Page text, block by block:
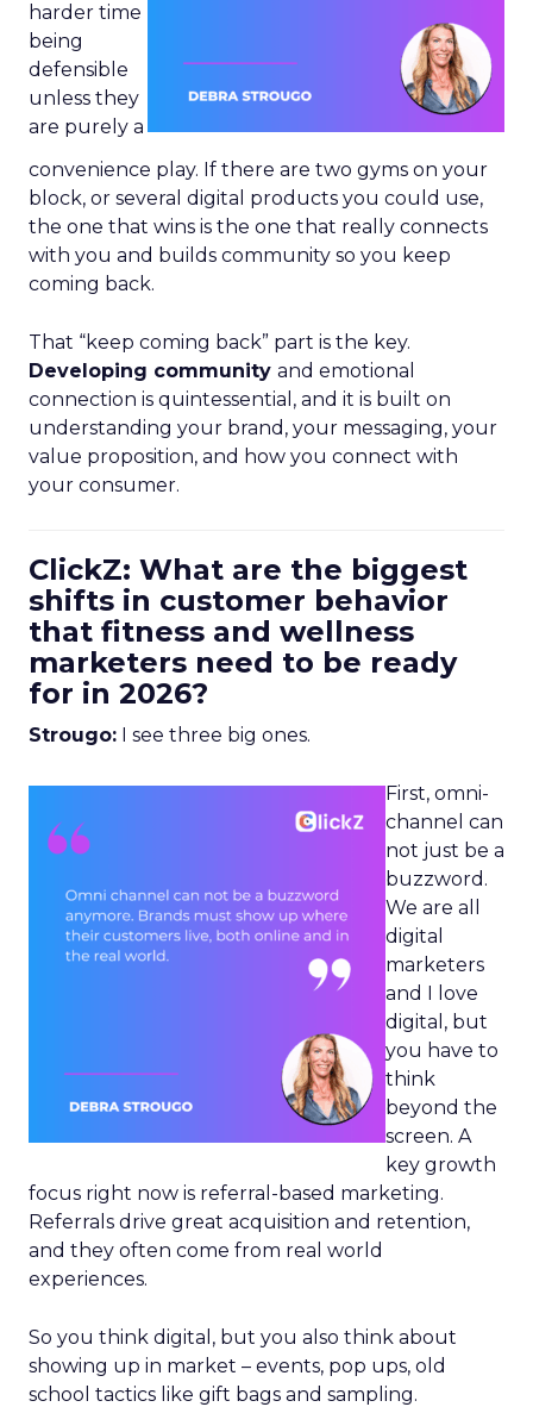
harder time
being
defensible
unless they
are purely a
convenience play. If there are two gyms on your
block, or several digital products you could use,
the one that wins is the one that really connects
with you and builds community so you keep
coming back.
That “keep coming back” part is the key.
Developing community and emotional
connection is quintessential, and it is built on
understanding your brand, your messaging, your
value proposition, and how you connect with
your consumer.
ClickZ: What are the biggest
shifts in customer behavior
that fitness and wellness
marketers need to be ready
for in 2026?
Strougo: I see three big ones.
First, omni-
channel can
not just be a
buzzword.
We are all
digital
marketers
and I love
digital, but
you have to
think
beyond the
screen. A
key growth
focus right now is referral-based marketing.
Referrals drive great acquisition and retention,
and they often come from real world
experiences.
So you think digital, but you also think about
showing up in market – events, pop ups, old
school tactics like gift bags and sampling.